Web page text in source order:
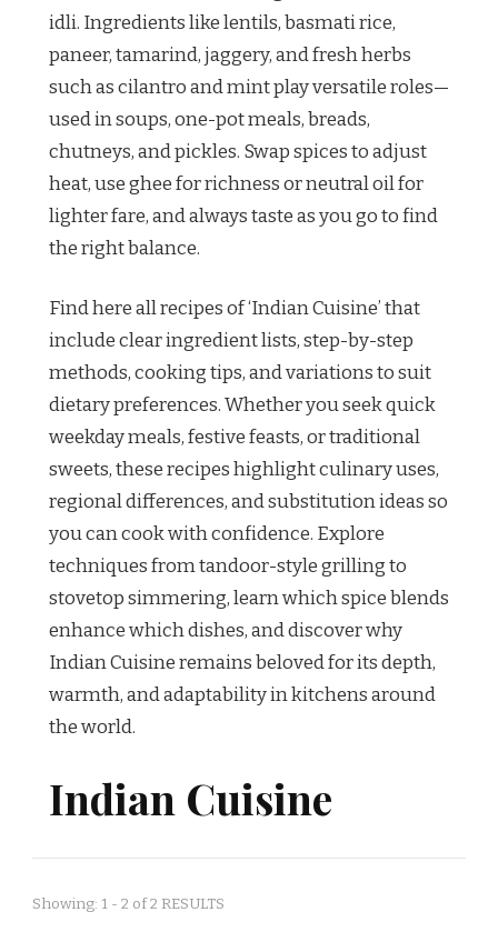
idli. Ingredients like lentils, basmati rice,
paneer, tamarind, jaggery, and fresh herbs
such as cilantro and mint play versatile roles—
used in soups, one-pot meals, breads,
chutneys, and pickles. Swap spices to adjust
heat, use ghee for richness or neutral oil for
lighter fare, and always taste as you go to find
the right balance.
Find here all recipes of ‘Indian Cuisine’ that
include clear ingredient lists, step-by-step
methods, cooking tips, and variations to suit
dietary preferences. Whether you seek quick
weekday meals, festive feasts, or traditional
sweets, these recipes highlight culinary uses,
regional differences, and substitution ideas so
you can cook with confidence. Explore
techniques from tandoor-style grilling to
stovetop simmering, learn which spice blends
enhance which dishes, and discover why
Indian Cuisine remains beloved for its depth,
warmth, and adaptability in kitchens around
the world.
Indian Cuisine
Showing: 1 - 2 of 2 RESULTS